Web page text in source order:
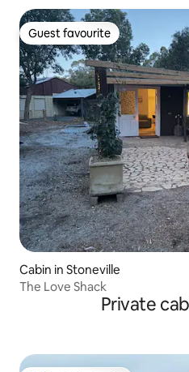
Guest favourite
Guest favourite
Cabin in Stoneville
The Love Shack
Private